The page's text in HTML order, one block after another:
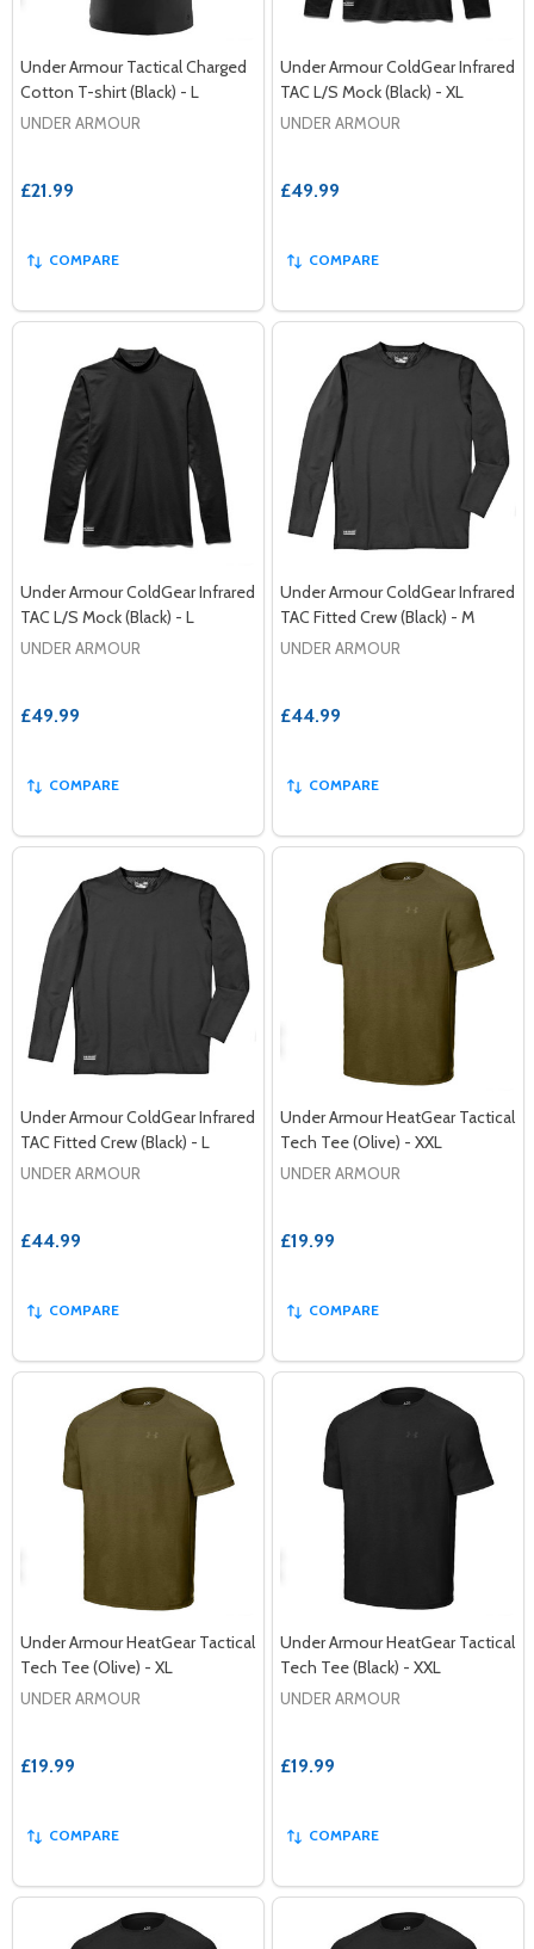
Under Armour Tactical Charged
Cotton T-shirt (Black) - L
UNDER ARMOUR
£21.99
COMPARE
Under Armour ColdGear Infrared
TAC L/S Mock (Black) - XL
UNDER ARMOUR
£49.99
COMPARE
Under Armour ColdGear Infrared
TAC L/S Mock (Black) - L
UNDER ARMOUR
£49.99
COMPARE
Under Armour ColdGear Infrared
TAC Fitted Crew (Black) - M
UNDER ARMOUR
£44.99
COMPARE
Under Armour ColdGear Infrared
TAC Fitted Crew (Black) - L
UNDER ARMOUR
£44.99
COMPARE
Under Armour HeatGear Tactical
Tech Tee (Olive) - XXL
UNDER ARMOUR
£19.99
COMPARE
Under Armour HeatGear Tactical
Tech Tee (Olive) - XL
UNDER ARMOUR
£19.99
COMPARE
Under Armour HeatGear Tactical
Tech Tee (Black) - XXL
UNDER ARMOUR
£19.99
COMPARE